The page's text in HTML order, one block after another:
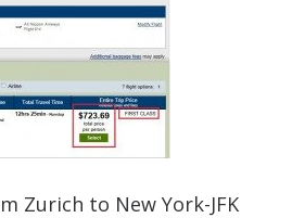
Zurich to New York-JFK